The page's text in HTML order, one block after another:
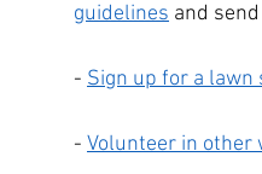
guidelines and
- Sign up for a lawn
- Volunteer in other